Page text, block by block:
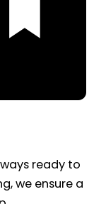
ready to
we ensure a